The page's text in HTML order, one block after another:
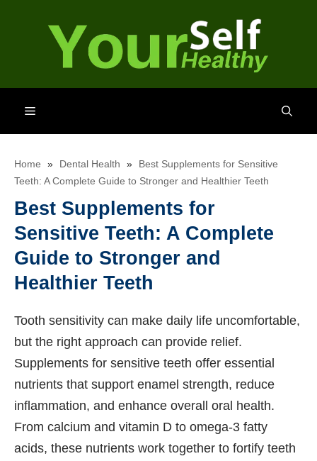
Menu
Home » Dental Health »
Best Supplements for Sensitive
Teeth: A Complete Guide to Stronger and Healthier Teeth
Best Supplements for
Sensitive Teeth: A Complete
Guide to Stronger and
Healthier Teeth
Tooth sensitivity can make daily life uncomfortable,
but the right approach can provide relief.
Supplements for sensitive teeth offer essential
nutrients that support enamel strength, reduce
inflammation, and enhance overall oral health.
From calcium and vitamin D to omega-3 fatty
acids, these nutrients work together to fortify teeth